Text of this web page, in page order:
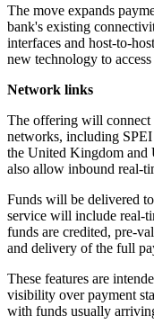
The move expands
bank's existing
interfaces and host-to-
new technology to
Network links
The offering will connect
networks, including
the United Kingdom and
also allow inbound real-
Funds will be delivered
service will include real-
funds are credited, pre-
and delivery of the full
These features are
visibility over payment
with funds usually